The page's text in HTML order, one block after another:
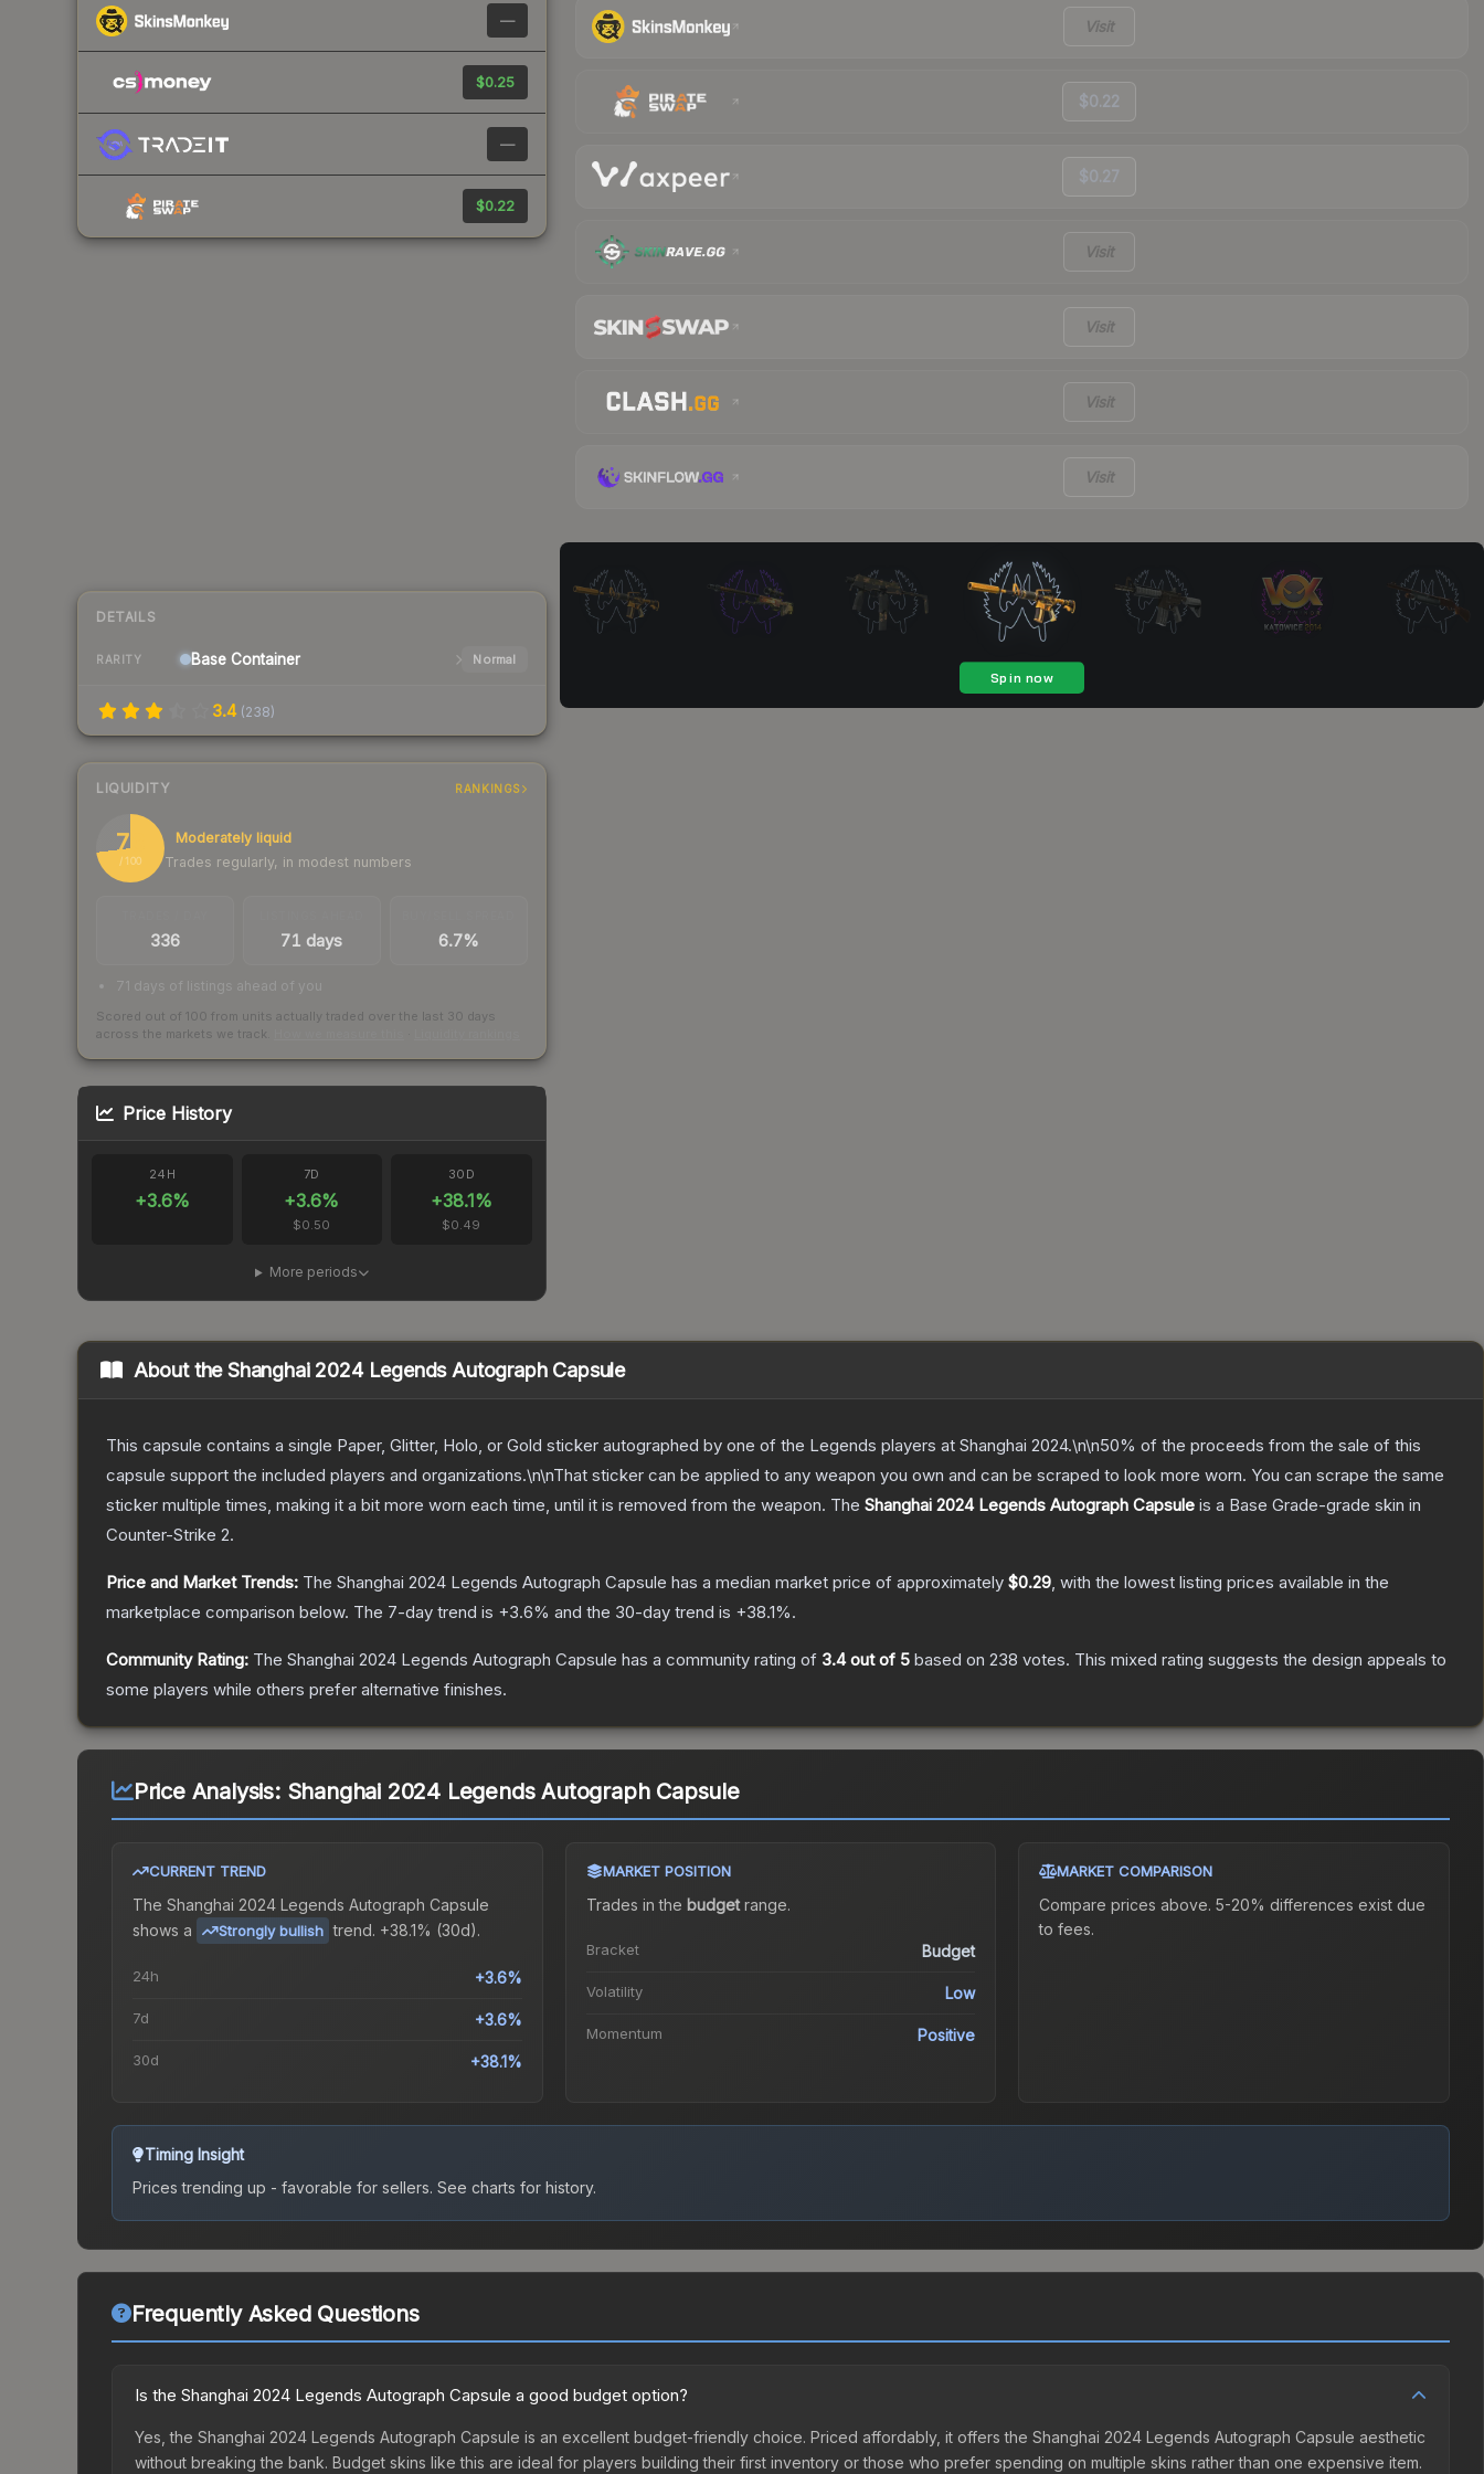
—
$0.25
—
$0.22
DETAILS
RARITY Base Container Normal
3.4 (238)
LIQUIDITY RANKINGS
73
/ 100
Moderately liquid
Trades regularly, in modest numbers
336 71 days 6.7%
71 days of listings ahead of you
Scored out of 100 from units actually traded over the last 30 days
across the markets we track.
Price History
24H
+3.6%
7D
+3.6%
$0.50
30D
+38.1%
$0.49
More periods
Visit
$0.22
$0.27
Visit
Visit
Visit
Visit
About theShanghai 2024 Legends Autograph Capsule
This capsule contains a single Paper, Glitter, Holo, or Gold sticker autographed by one of the Legends players at Shanghai 2024.\n\n50% of the proceeds from the sale of this
capsule support the included players and organizations.\n\nThat sticker can be applied to any weapon you own and can be scraped to look more worn. You can scrape the same
sticker multiple times, making it a bit more worn each time, until it is removed from the weapon. The Shanghai 2024 Legends Autograph Capsule is a Base Grade-grade skin in
Counter-Strike 2.
Price and Market Trends: The Shanghai 2024 Legends Autograph Capsule has a median market price of approximately $0.29, with the lowest listing prices available in the
marketplace comparison below. The 7-day trend is +3.6% and the 30-day trend is +38.1%.
Community Rating: The Shanghai 2024 Legends Autograph Capsule has a community rating of 3.4out of 5 based on 238 votes. This mixed rating suggests the design appeals to
some players while others prefer alternative finishes.
Price Analysis: Shanghai 2024 Legends Autograph Capsule
CURRENT TREND
The Shanghai 2024 Legends Autograph Capsule
shows a
Strongly bullish trend. +38.1% (30d).
24h +3.6%
7d +3.6%
30d +38.1%
MARKET POSITION
Trades in the budgetrange.
Bracket Budget
Volatility Low
Momentum Positive
MARKET COMPARISON
Compare prices above. 5-20% differences exist due
to fees.
Timing Insight
Prices trending up - favorable for sellers. See charts for history.
Frequently Asked Questions
Is the Shanghai 2024 Legends Autograph Capsule a good budget option?
Yes, the Shanghai 2024 Legends Autograph Capsule is an excellent budget-friendly choice. Priced affordably, it offers the Shanghai 2024 Legends Autograph Capsule aesthetic
without breaking the bank. Budget skins like this are ideal for players building their first inventory or those who prefer spending on multiple skins rather than one expensive item.